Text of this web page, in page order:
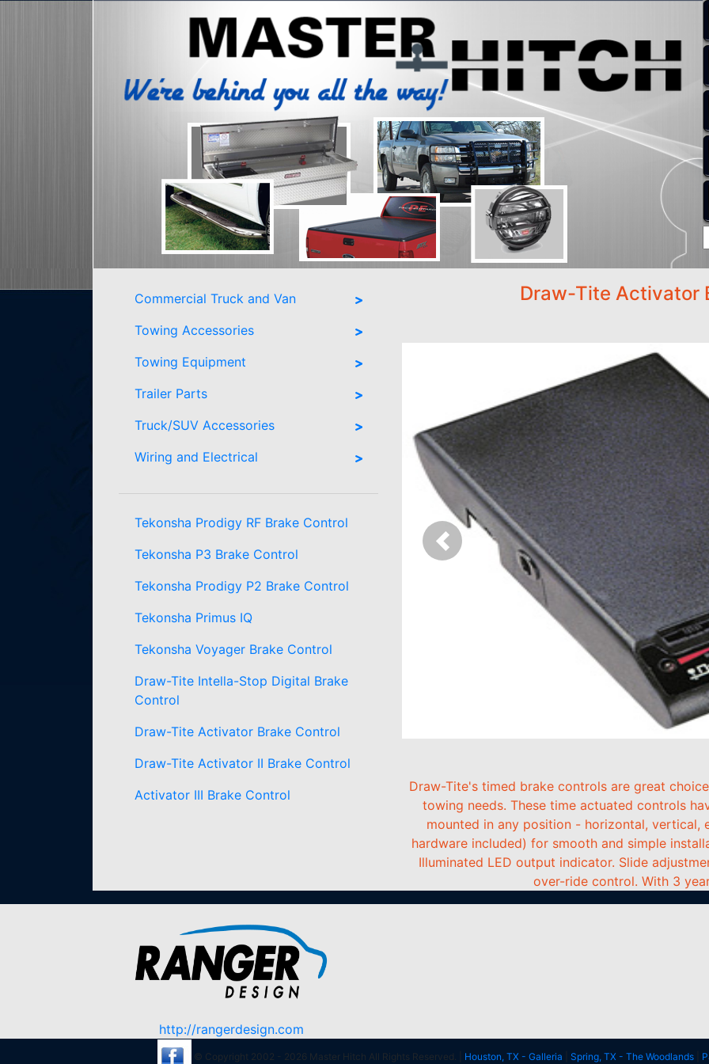
Commercial Truck and Van
Towing Accessories
Towing Equipment
Trailer Parts
Truck/SUV Accessories
Wiring and Electrical
Tekonsha Prodigy RF Brake Control
Tekonsha P3 Brake Control
Tekonsha Prodigy P2 Brake Control
Tekonsha Primus IQ
Tekonsha Voyager Brake Control
Draw-Tite Intella-Stop Digital Brake
Control
Draw-Tite Activator Brake Control
Draw-Tite Activator II Brake Control
Activator III Brake Control
Draw-Tite Activator
Previous
Draw-Tite's timed brake controls are great
towing needs. These time actuated controls
mounted in any position - horizontal, vertical,
hardware included) for smooth and simple
Illuminated LED output indicator. Slide
over-ride control. With 3
http://rangerdesign.com
© Copyright 2002 - 2026 Master Hitch All Rights Reserved. | Houston, TX - Galleria Spring, TX - The Woodlands|